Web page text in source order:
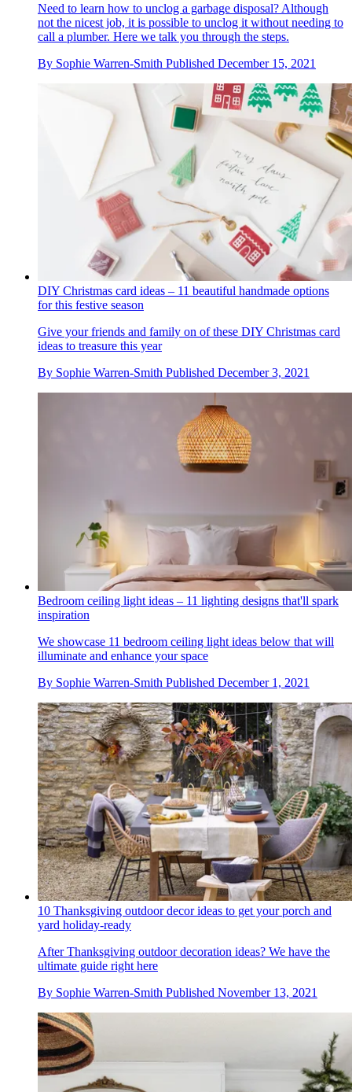
Need to learn how to unclog a garbage disposal? Although
not the nicest job, it is possible to unclog it without needing to
call a plumber. Here we talk you through the steps.
By Sophie Warren-Smith Published December 15, 2021
DIY Christmas card ideas – 11 beautiful handmade options
for this festive season
Give your friends and family on of these DIY Christmas card
ideas to treasure this year
By Sophie Warren-Smith Published December 3, 2021
Bedroom ceiling light ideas – 11 lighting designs that'll spark
inspiration
We showcase 11 bedroom ceiling light ideas below that will
illuminate and enhance your space
By Sophie Warren-Smith Published December 1, 2021
10 Thanksgiving outdoor decor ideas to get your porch and
yard holiday-ready
After Thanksgiving outdoor decoration ideas? We have the
ultimate guide right here
By Sophie Warren-Smith Published November 13, 2021